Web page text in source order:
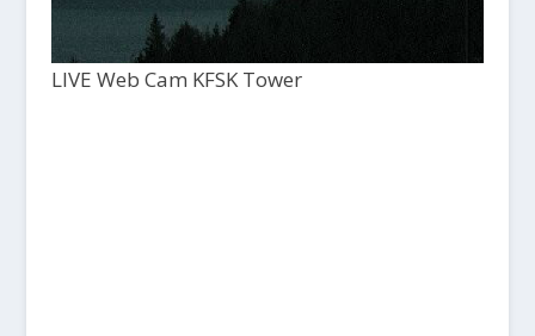
LIVE Web Cam KFSK Tower